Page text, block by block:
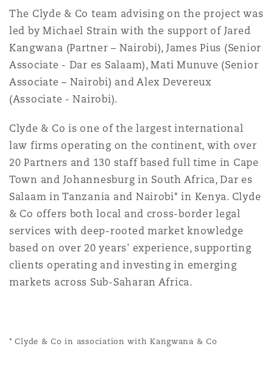
The Clyde & Co team advising on the project was
led by Michael Strain with the support of Jared
Kangwana (Partner – Nairobi), James Pius (Senior
Associate - Dar es Salaam), Mati Munuve (Senior
Associate – Nairobi) and Alex Devereux
(Associate - Nairobi).
Clyde & Co is one of the largest international
law firms operating on the continent, with over
20 Partners and 130 staff based full time in Cape
Town and Johannesburg in South Africa, Dar es
Salaam in Tanzania and Nairobi* in Kenya. Clyde
& Co offers both local and cross-border legal
services with deep-rooted market knowledge
based on over 20 years' experience, supporting
clients operating and investing in emerging
markets across Sub-Saharan Africa.
* Clyde & Co in association with Kangwana & Co